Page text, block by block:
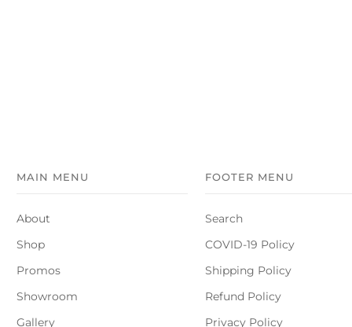
MAIN MENU
About
Shop
Promos
Showroom
Gallery
FOOTER MENU
Search
COVID-19 Policy
Shipping Policy
Refund Policy
Privacy Policy